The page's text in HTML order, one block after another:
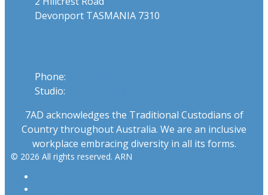
Devonport TASMANIA 7310
Phone:
Studio:
7AD acknowledges the Traditional Custodians of
Country throughout Australia. We are an inclusive
workplace embracing diversity in all its forms.
© 2026 All rights reserved. ARN